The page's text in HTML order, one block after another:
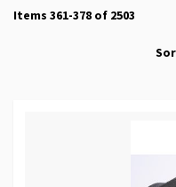
Items 361-378 of 2503